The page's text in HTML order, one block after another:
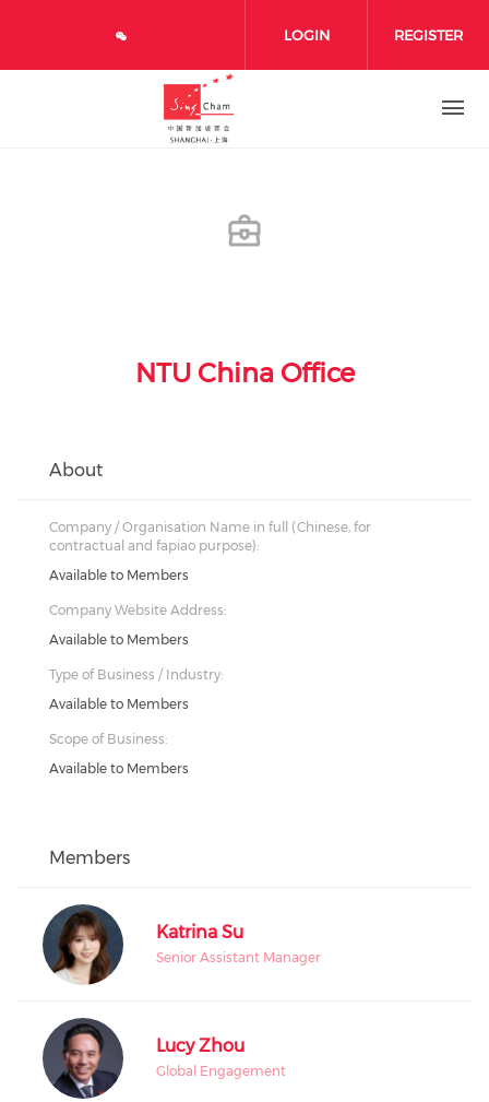
LOGIN REGISTER
NTU China Office
About
Company / Organisation Name in full (Chinese, for
contractual and fapiao purpose):
Available to Members
Company Website Address:
Available to Members
Type of Business / Industry:
Available to Members
Scope of Business:
Available to Members
Members
Katrina Su
Senior Assistant Manager
Lucy Zhou
Global Engagement